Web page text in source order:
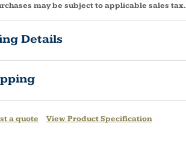
may be subject to applicable sales tax.
Details
a quote View Product Specification